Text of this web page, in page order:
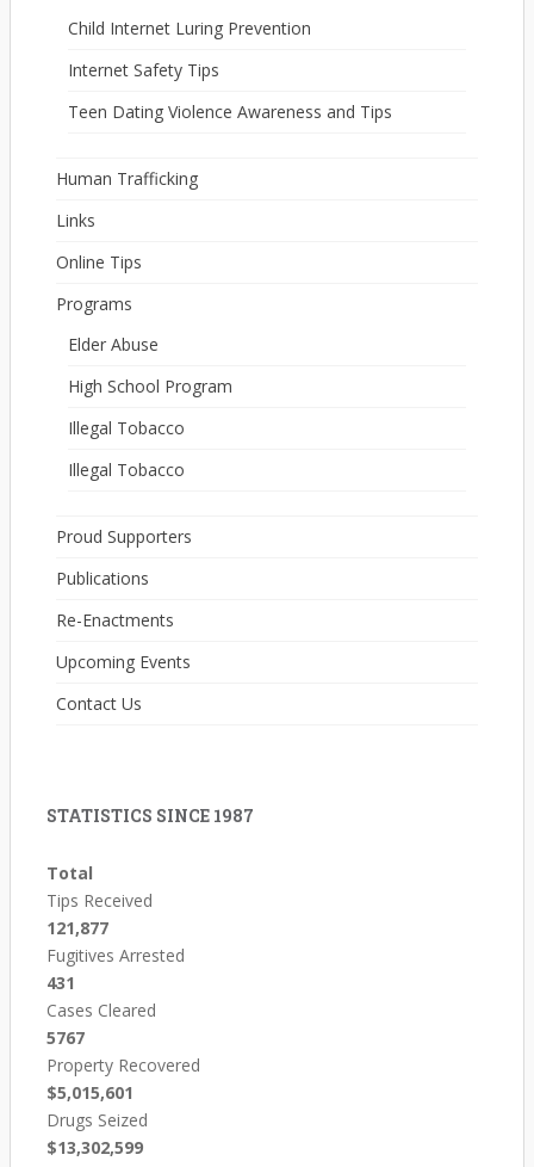
Child Internet Luring Prevention
Internet Safety Tips
Teen Dating Violence Awareness and Tips
Human Trafficking
Links
Online Tips
Programs
Elder Abuse
High School Program
Illegal Tobacco
Illegal Tobacco
Proud Supporters
Publications
Re-Enactments
Upcoming Events
Contact Us
STATISTICS SINCE 1987
Total
Tips Received
121,877
Fugitives Arrested
431
Cases Cleared
5767
Property Recovered
$5,015,601
Drugs Seized
$13,302,599